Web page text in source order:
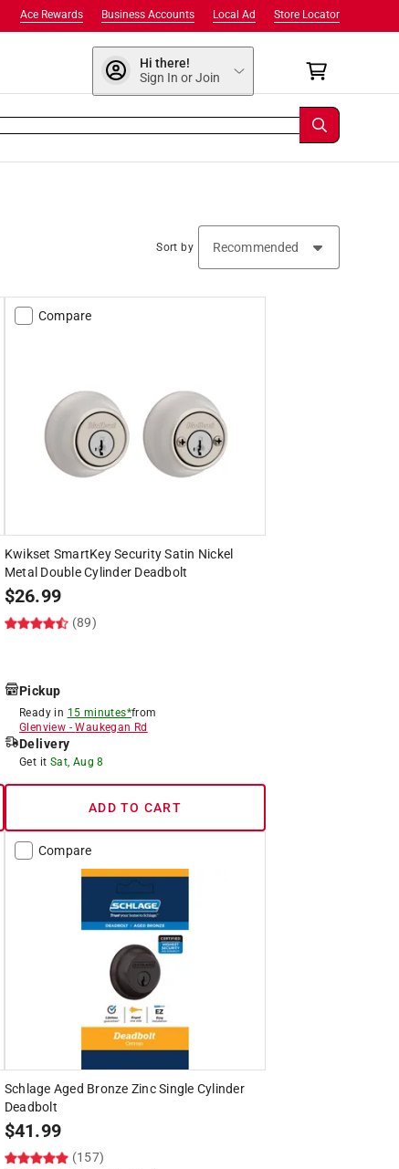
Store Locator
Local Ad
Business Accounts
Ace Rewards
Hi there!
Sign In or Join
Sort by
Compare
Kwikset SmartKey Security Satin Nickel
Metal Double Cylinder Deadbolt
$26.99
(89)
Pickup
Ready in 15 minutes*from
Glenview -Waukegan Rd
Delivery
Get it Sat, Aug 8
ADD TO CART
Compare
Schlage Aged Bronze Zinc Single Cylinder
Deadbolt
$41.99
(157)